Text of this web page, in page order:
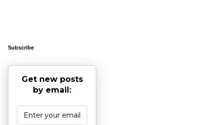
Subscribe
Get new posts
by email: